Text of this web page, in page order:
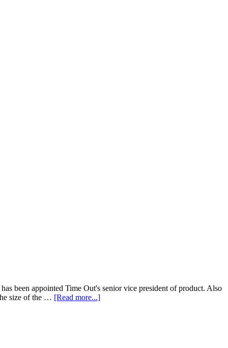
been appointed Time Out's senior vice president of product. Also
size of the … [Read more...]